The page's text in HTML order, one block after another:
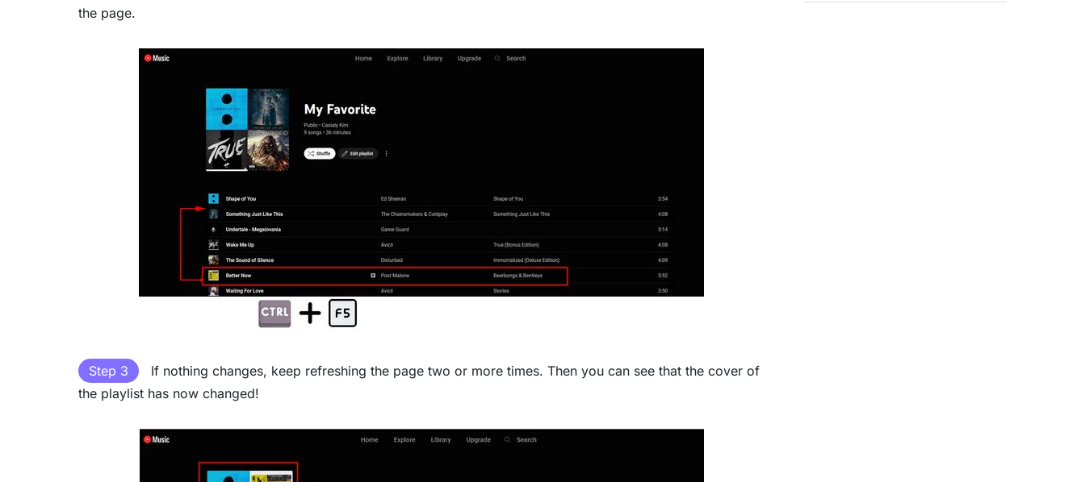
the page.
Step 3
If nothing changes, keep refreshing the page two or more times. Then you can see that the cover of
the playlist has now changed!